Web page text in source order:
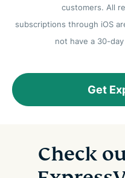
customers. All
subscriptions through iOS
not have a 30-
Get
Check